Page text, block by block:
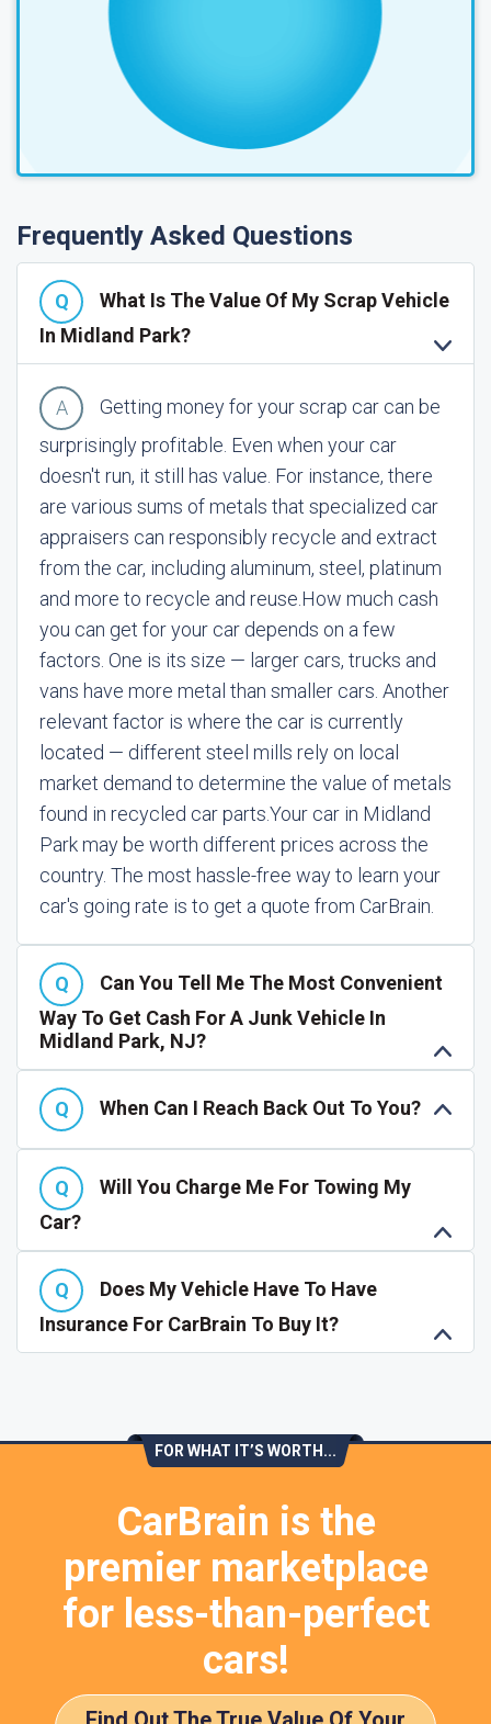
Frequently Asked Questions
What Is The Value Of My Scrap Vehicle
In Midland Park?
Getting money for your scrap car can be
surprisingly profitable. Even when your car
doesn't run, it still has value. For instance, there
are various sums of metals that specialized car
appraisers can responsibly recycle and extract
from the car, including aluminum, steel, platinum
and more to recycle and reuse. How much cash
you can get for your car depends on a few
factors. One is its size — larger cars, trucks and
vans have more metal than smaller cars. Another
relevant factor is where the car is currently
located — different steel mills rely on local
market demand to determine the value of metals
found in recycled car parts.Your car in Midland
Park may be worth different prices across the
country. The most hassle-free way to learn your
car's going rate is to get a quote from CarBrain.
Can You Tell Me The Most Convenient
Way To Get Cash For A Junk Vehicle In
Midland Park, NJ?
When Can I Reach Back Out To You?
Will You Charge Me For Towing My
Car?
Does My Vehicle Have To Have
Insurance For CarBrain To Buy It?
FOR WHAT IT’S WORTH...
CarBrain is the
premier marketplace
for less-than-perfect
cars!